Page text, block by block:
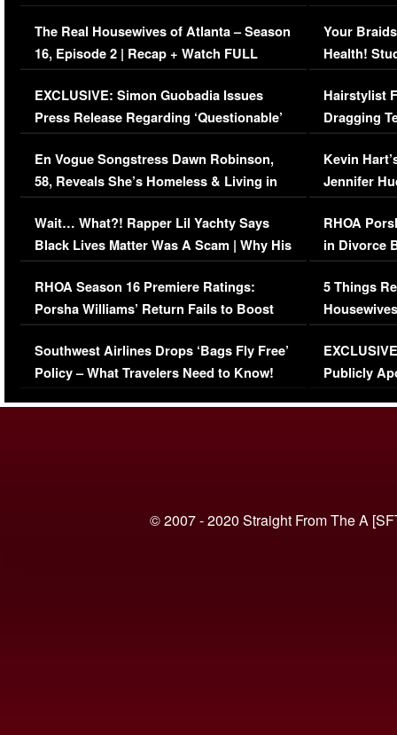
The Real Housewives of Atlanta – Season
16, Episode 2 | Recap + Watch FULL
Episode (VIDEO)
EXCLUSIVE: Simon Guobadia Issues
Press Release Regarding ‘Questionable’
Immigration Issue
En Vogue Songstress Dawn Robinson,
58, Reveals She’s Homeless & Living in
Her Car (VIDEO)
Wait… What?! Rapper Lil Yachty Says
Black Lives Matter Was A Scam | Why His
Comments Were Reckless
RHOA Season 16 Premiere Ratings:
Porsha Williams’ Return Fails to Boost
Series-Low Viewership
Southwest Airlines Drops ‘Bags Fly Free’
Policy – What Travelers Need to Know!
Your
Health!
Concerns
Hairstylist
Dragging
Viral Video
Kevin
Jennifer
RHOA
in Divorce
Million
5 Things
Episode 1 |
(VIDEO)
Publicly
© 2007 - 2020 Straight From The A